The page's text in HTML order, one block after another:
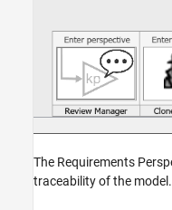
The Requirements
traceability of the